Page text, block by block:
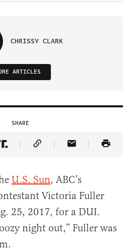
CHRISSY CLARK
ARTICLES
SHARE
on Twitter
Share Article on Truth Social
Copy Article Link
Share Article
U.S. Sun, ABC’s
Victoria Fuller
25, 2017, for a DUI.
night out,” Fuller was